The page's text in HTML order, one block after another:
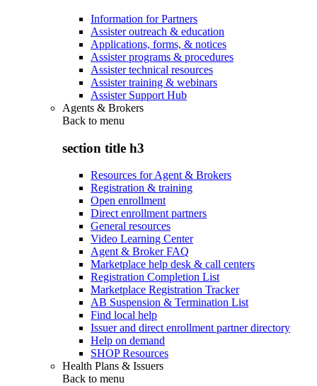
Information for Partners
Assister outreach & education
Applications, forms, & notices
Assister programs & procedures
Assister technical resources
Assister training & webinars
Assister Support Hub
Agents & Brokers
Back to menu
section title h3
Resources for Agent & Brokers
Registration & training
Open enrollment
Direct enrollment partners
General resources
Video Learning Center
Agent & Broker FAQ
Marketplace help desk & call centers
Registration Completion List
Marketplace Registration Tracker
AB Suspension & Termination List
Find local help
Issuer and direct enrollment partner directory
Help on demand
SHOP Resources
Health Plans & Issuers
Back to menu